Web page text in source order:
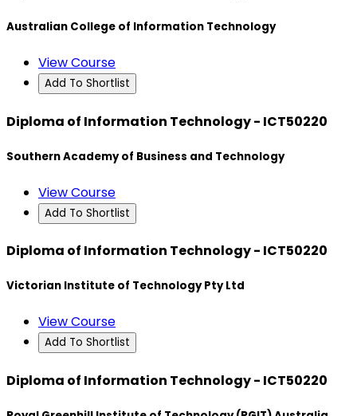
Australian College of Information Technology
View Course
Add To Shortlist
Diploma of Information Technology - ICT50220
Southern Academy of Business and Technology
View Course
Add To Shortlist
Diploma of Information Technology - ICT50220
Victorian Institute of Technology Pty Ltd
View Course
Add To Shortlist
Diploma of Information Technology - ICT50220